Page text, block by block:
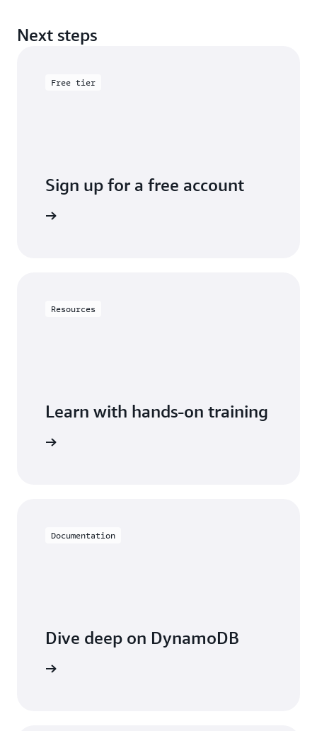
Next steps
Free tier
Sign up for a free account
Resources
Learn with hands-on training
Documentation
Dive deep on DynamoDB